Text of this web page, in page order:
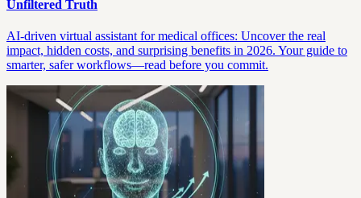
Unfiltered Truth
AI-driven virtual assistant for medical offices: Uncover the real
impact, hidden costs, and surprising benefits in 2026. Your guide to
smarter, safer workflows—read before you commit.